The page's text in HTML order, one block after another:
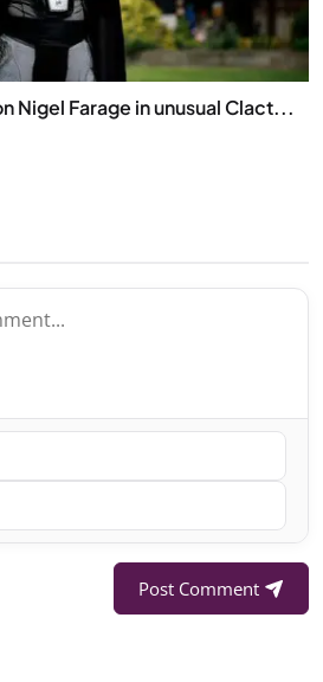
Nigel Farage in unusual Clact...
Post Comment